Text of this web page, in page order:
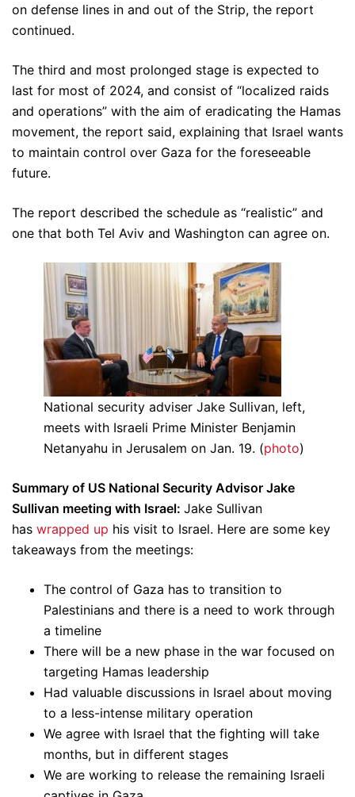
on defense lines in and out of the Strip, the report
continued.
The third and most prolonged stage is expected to
last for most of 2024, and consist of “localized raids
and operations” with the aim of eradicating the Hamas
movement, the report said, explaining that Israel wants
to maintain control over Gaza for the foreseeable
future.
The report described the schedule as “realistic” and
one that both Tel Aviv and Washington can agree on.
National security adviser Jake Sullivan, left,
meets with Israeli Prime Minister Benjamin
Netanyahu in Jerusalem on Jan. 19. (photo)
Summary of US National Security Advisor Jake
Sullivan meeting with Israel: Jake Sullivan
has wrapped up his visit to Israel. Here are some key
takeaways from the meetings:
The control of Gaza has to transition to
Palestinians and there is a need to work through
a timeline
There will be a new phase in the war focused on
targeting Hamas leadership
Had valuable discussions in Israel about moving
to a less-intense military operation
We agree with Israel that the fighting will take
months, but in different stages
We are working to release the remaining Israeli